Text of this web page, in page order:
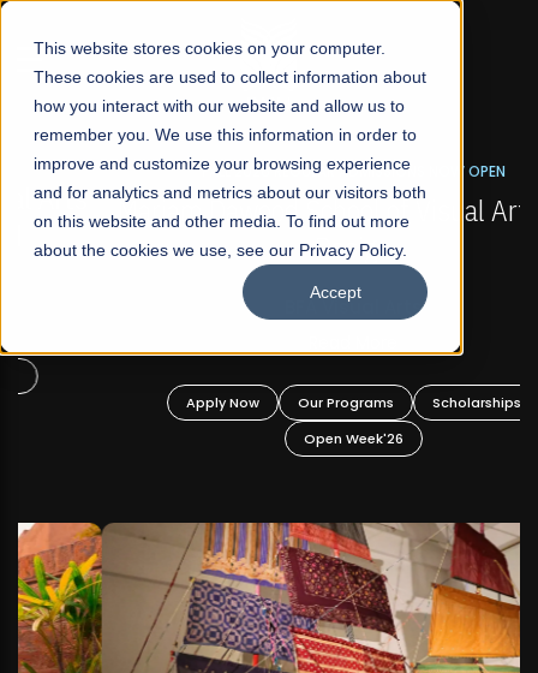
This website stores cookies on your computer.
These cookies are used to collect information about
how you interact with our website and allow us to
remember you. We use this information in order to
improve and customize your browsing experience
and for analytics and metrics about our visitors both
on this website and other media. To find out more
about the cookies we use, see our Privacy Policy.
Accept
☰
FALL 2026 REGULAR ADMISSIONS NOW OPEN
Mariam Dawood School of Visual Arts and
Design
BFA Visual Arts
Apply Now Our Programs
Scholarships
Open Week'26